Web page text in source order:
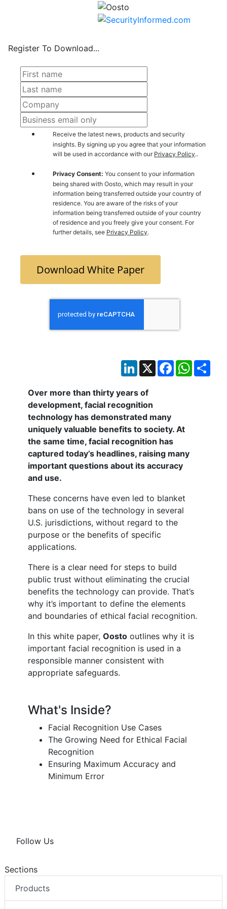
LinkedIn
X Facebook
Over more than thirty years of
development, facial recognition
technology has demonstrated many
uniquely valuable benefits to society. At
the same time, facial recognition has
captured today’s headlines, raising many
important questions about its accuracy
and use.
These concerns have even led to blanket
bans on use of the technology in several
U.S. jurisdictions, without regard to the
purpose or the benefits of specific
applications.
There is a clear need for steps to build
public trust without eliminating the crucial
benefits the technology can provide. That’s
why it’s important to define the elements
and boundaries of ethical facial recognition.
In this white paper, Oosto outlines why it is
important facial recognition is used in a
responsible manner consistent with
appropriate safeguards.
What's Inside?
Facial Recognition Use Cases
The Growing Need for Ethical Facial
Recognition
Ensuring Maximum Accuracy and
Minimum Error
Register To Download...
Receive the latest news, products and security
insights. By signing up you agree that your information
will be used in accordance with our Privacy Policy..
Privacy Consent: You consent to your information
being shared with Oosto, which may result in your
information being transferred outside your country of
residence. You are aware of the risks of your
information being transferred outside of your country
of residence and you freely give your consent. For
further details, see Privacy Policy.
Download White Paper
Follow Us
Sections
Products